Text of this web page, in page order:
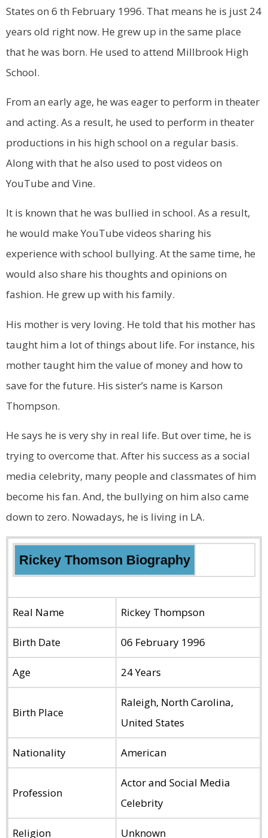
States on 6 th February 1996. That means he is just 24
years old right now. He grew up in the same place
that he was born. He used to attend Millbrook High
School.
From an early age, he was eager to perform in theater
and acting. As a result, he used to perform in theater
productions in his high school on a regular basis.
Along with that he also used to post videos on
YouTube and Vine.
It is known that he was bullied in school. As a result,
he would make YouTube videos sharing his
experience with school bullying. At the same time, he
would also share his thoughts and opinions on
fashion. He grew up with his family.
His mother is very loving. He told that his mother has
taught him a lot of things about life. For instance, his
mother taught him the value of money and how to
save for the future. His sister’s name is Karson
Thompson.
He says he is very shy in real life. But over time, he is
trying to overcome that. After his success as a social
media celebrity, many people and classmates of him
become his fan. And, the bullying on him also came
down to zero. Nowadays, he is living in LA.
Rickey Thomson Biography
Real Name Rickey Thompson
Birth Date 06 February 1996
Age 24 Years
Birth Place
Raleigh, North Carolina,
United States
Nationality American
Profession
Actor and Social Media
Celebrity
Religion Unknown